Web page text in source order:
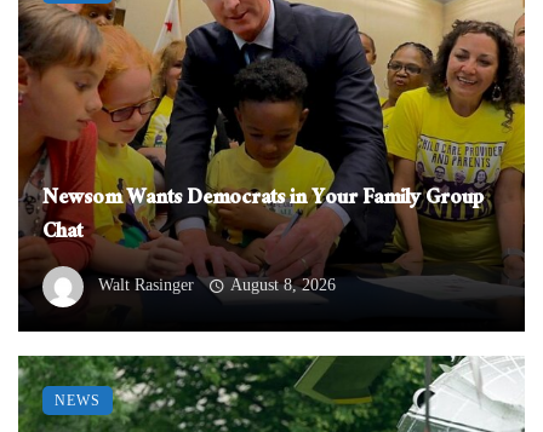
Newsom Wants Democrats in Your Family Group
Chat
Walt Rasinger August 8, 2026
NEWS